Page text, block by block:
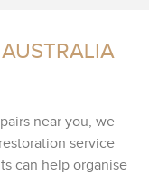
near you, we
service
can help organise